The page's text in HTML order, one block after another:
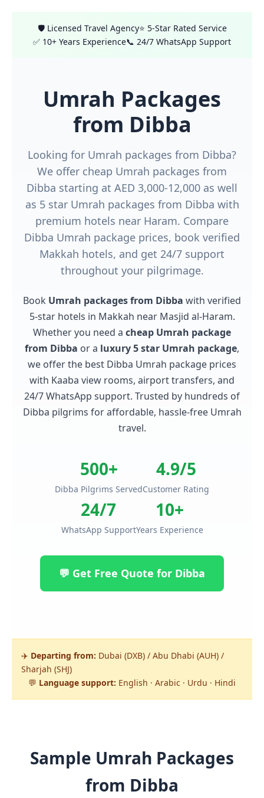
🛡️ Licensed Travel Agency⭐ 5-Star Rated Service
✅ 10+ Years Experience📞 24/7 WhatsApp Support
Umrah Packages
from Dibba
Looking for Umrah packages from Dibba?
We offer cheap Umrah packages from
Dibba starting at AED 3,000-12,000 as well
as 5 star Umrah packages from Dibba with
premium hotels near Haram. Compare
Dibba Umrah package prices, book verified
Makkah hotels, and get 24/7 support
throughout your pilgrimage.
Book Umrah packages from Dibba with verified
5-star hotels in Makkah near Masjid al-Haram.
Whether you need a cheap Umrah package
from Dibba or a luxury 5 star Umrah package,
we offer the best Dibba Umrah package prices
with Kaaba view rooms, airport transfers, and
24/7 WhatsApp support. Trusted by hundreds of
Dibba pilgrims for affordable, hassle-free Umrah
travel.
500+
Dibba Pilgrims Served
4.9/5
Customer Rating
24/7
WhatsApp Support
10+
Years Experience
💬 Get Free Quote for Dibba
✈️ Departing from: Dubai (DXB) / Abu Dhabi (AUH) /
Sharjah (SHJ)
💬 Language support: English · Arabic · Urdu · Hindi
Sample Umrah Packages
from Dibba